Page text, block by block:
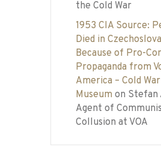
the Cold War
1953 CIA Source:
Died in
Because of Pro-
Propaganda from
America – Cold
Museum on Stefan
Agent of
Collusion at VOA